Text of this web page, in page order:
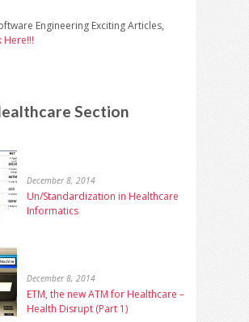
Engineering Exciting Articles,
Here!!!
Section
December 8, 2014
Un/Standardization in Healthcare
Informatics
December 8, 2014
ETM, the new ATM for Healthcare –
Health Disrupt (Part 1)